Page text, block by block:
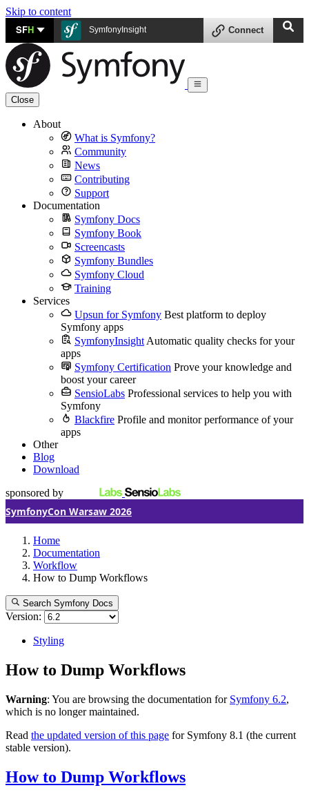
Skip to content
SFH SymfonyInsight Connect
Close
About
What is Symfony?
Community
News
Contributing
Support
Documentation
Symfony Docs
Symfony Book
Screencasts
Symfony Bundles
Symfony Cloud
Training
Services
Upsun for Symfony Best platform to deploy
Symfony apps
SymfonyInsight Automatic quality checks for your
apps
Symfony Certification Prove your knowledge and
boost your career
SensioLabs Professional services to help you with
Symfony
Blackfire Profile and monitor performance of your
apps
Other
Blog
Download
sponsored by
SymfonyCon Warsaw 2026
Home
Documentation
Workflow
How to Dump Workflows
Search Symfony Docs
Version:
Styling
How to Dump Workflows
Warning: You are browsing the documentation for Symfony 6.2,
which is no longer maintained.
Read the updated version of this page for Symfony 8.1 (the current
stable version).
How to Dump Workflows